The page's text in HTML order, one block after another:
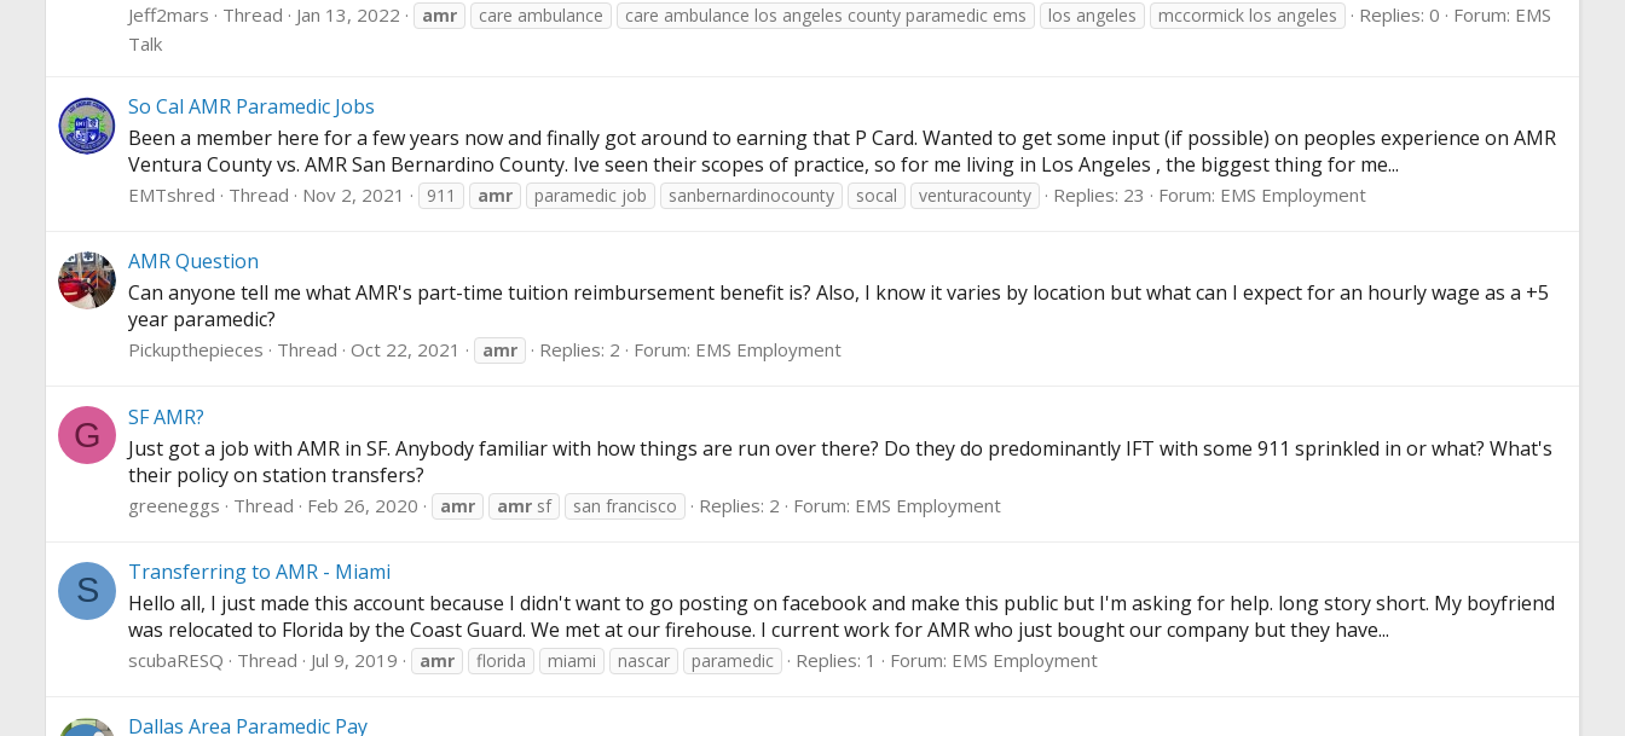
Jeff2mars Thread Jan 13, 2022 amr care ambulance care ambulance los angeles county paramedic ems los angeles mccormick los angeles Replies: 0 Forum: EMS
Talk
So Cal AMR Paramedic Jobs
Been a member here for a few years now and finally got around to earning that P Card. Wanted to get some input (if possible) on peoples experience on AMR
Ventura County vs. AMR San Bernardino County. Ive seen their scopes of practice, so for me living in Los Angeles , the biggest thing for me...
EMTshred Thread Nov 2, 2021 911 amr paramedic job sanbernardinocounty socal venturacounty Replies: 23 Forum: EMS Employment
AMR Question
Can anyone tell me what AMR's part-time tuition reimbursement benefit is? Also, I know it varies by location but what can I expect for an hourly wage as a +5
year paramedic?
Pickupthepieces Thread Oct 22, 2021 amr Replies: 2 Forum: EMS Employment
G
SF AMR?
Just got a job with AMR in SF. Anybody familiar with how things are run over there? Do they do predominantly IFT with some 911 sprinkled in or what? What's
their policy on station transfers?
greeneggs Thread Feb 26, 2020 amr amr sf san francisco Replies: 2 Forum: EMS Employment
S
Transferring to AMR - Miami
Hello all, I just made this account because I didn't want to go posting on facebook and make this public but I'm asking for help. long story short. My boyfriend
was relocated to Florida by the Coast Guard. We met at our firehouse. I current work for AMR who just bought our company but they have...
scubaRESQ Thread Jul 9, 2019 amr florida miami nascar paramedic Replies: 1 Forum: EMS Employment
Dallas Area Paramedic Pay